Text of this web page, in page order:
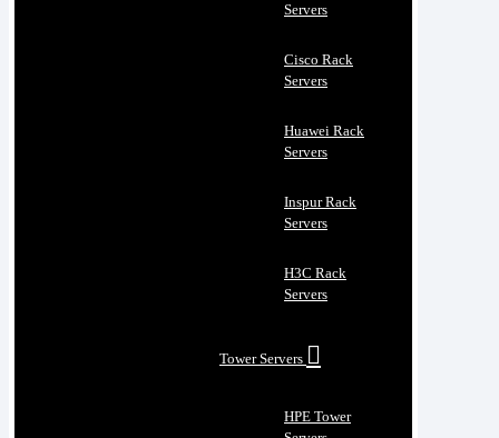
Servers
Cisco Rack
Servers
Huawei Rack
Servers
Inspur Rack
Servers
H3C Rack
Servers
Tower Servers
HPE Tower